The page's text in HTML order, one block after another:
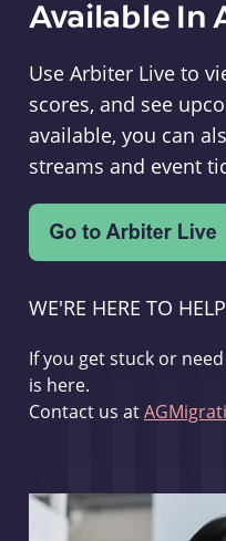
Available In
Use Arbiter Live to
scores, and see
available, you can
streams and event
WE'RE HERE TO HELP
If you get stuck or
is here.
Contact us at